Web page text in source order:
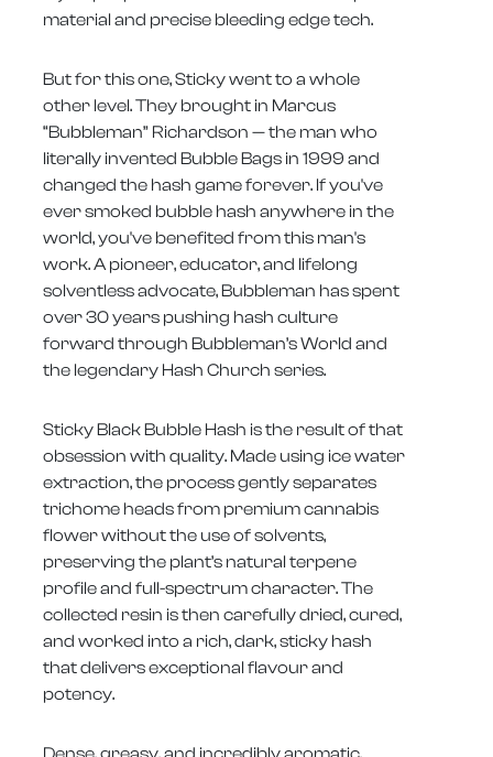
material and precise bleeding edge tech.
But for this one, Sticky went to a whole
other level. They brought in Marcus
“Bubbleman” Richardson — the man who
literally invented Bubble Bags in 1999 and
changed the hash game forever. If you've
ever smoked bubble hash anywhere in the
world, you've benefited from this man's
work. A pioneer, educator, and lifelong
solventless advocate, Bubbleman has spent
over 30 years pushing hash culture
forward through Bubbleman’s World and
the legendary Hash Church series.
Sticky Black Bubble Hash is the result of that
obsession with quality. Made using ice water
extraction, the process gently separates
trichome heads from premium cannabis
flower without the use of solvents,
preserving the plant’s natural terpene
profile and full-spectrum character. The
collected resin is then carefully dried, cured,
and worked into a rich, dark, sticky hash
that delivers exceptional flavour and
potency.